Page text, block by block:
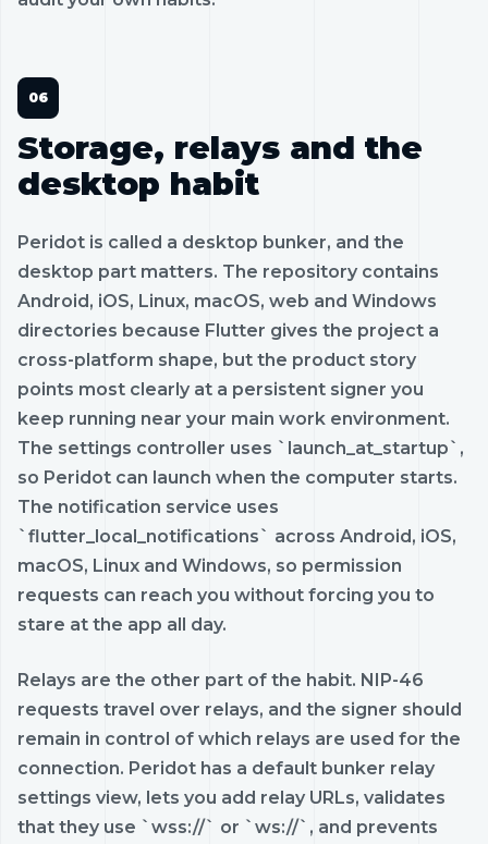
Storage, relays and the
desktop habit
Peridot is called a desktop bunker, and the
desktop part matters. The repository contains
Android, iOS, Linux, macOS, web and Windows
directories because Flutter gives the project a
cross-platform shape, but the product story
points most clearly at a persistent signer you
keep running near your main work environment.
The settings controller uses `launch_at_startup`,
so Peridot can launch when the computer starts.
The notification service uses
`flutter_local_notifications` across Android, iOS,
macOS, Linux and Windows, so permission
requests can reach you without forcing you to
stare at the app all day.
Relays are the other part of the habit. NIP-46
requests travel over relays, and the signer should
remain in control of which relays are used for the
connection. Peridot has a default bunker relay
settings view, lets you add relay URLs, validates
that they use `wss://` or `ws://`, and prevents